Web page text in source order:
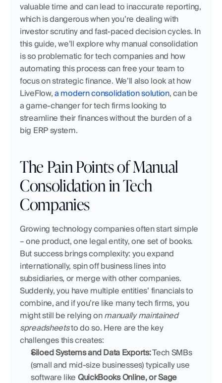
valuable time and can lead to inaccurate reporting,
which is dangerous when you’re dealing with
investor scrutiny and fast-paced decision cycles. In
this guide, we’ll explore why manual consolidation
is so problematic for tech companies and how
automating this process can free your team to
focus on strategic finance. We’ll also look at how
LiveFlow, a modern consolidation solution, can be
a game-changer for tech firms looking to
streamline their finances without the burden of a
big ERP system.
The Pain Points of Manual
Consolidation in Tech
Companies
Growing technology companies often start simple
– one product, one legal entity, one set of books.
But success brings complexity: you expand
internationally, spin off business lines into
subsidiaries, or merge with other companies.
Suddenly, you have multiple entities’ financials to
combine, and if you’re like many tech firms, you
might still be relying on manually maintained
spreadsheets to do so. Here are the key
challenges this creates:
Siloed Systems and Data Exports: Tech SMBs
(small and mid-size businesses) typically use
software like QuickBooks Online, or Sage